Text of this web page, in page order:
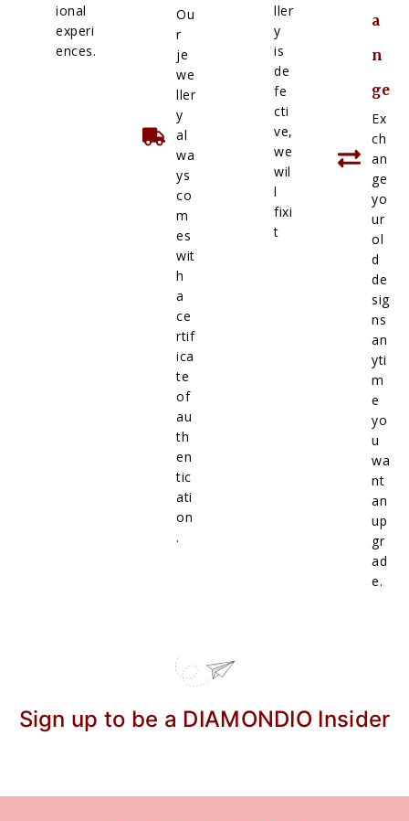
ional
experi
ences.
Ou
r
je
we
ller
y
al
wa
ys
co
m
es
wit
h
a
ce
rtif
ica
te
of
au
th
en
tic
ati
on
.
ller
y
is
de
fe
cti
ve,
we
wil
l
fixi
t
a
n
ge
Ex
ch
an
ge
yo
ur
ol
d
de
sig
ns
an
yti
m
e
yo
u
wa
nt
an
up
gr
ad
e.
Sign up to be a DIAMONDIO Insider